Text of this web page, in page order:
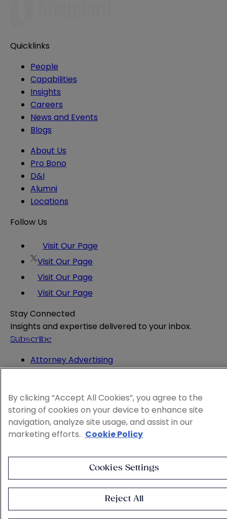
Quicklinks
People
Capabilities
Insights
Careers
News and Events
Blogs
About Us
Pro Bono
D&I
Alumni
Locations
Follow Us
Visit Our Page
Visit Our Page
Visit Our Page
Visit Our Page
Stay Connected
Insights and expertise delivered to your inbox.
Subscribe
Attorney Advertising
Website Terms
Legal Notice
Cookie and Advertising Policy
© 2026 Sheppard
By clicking “Accept All Cookies”, you agree to the
storing of cookies on your device to enhance site
navigation, analyze site usage, and assist in our
marketing efforts. Cookie Policy
Cookies Settings
Reject All